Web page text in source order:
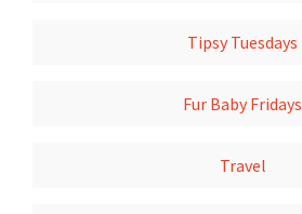
Tipsy Tuesdays
Fur Baby Fridays
Travel